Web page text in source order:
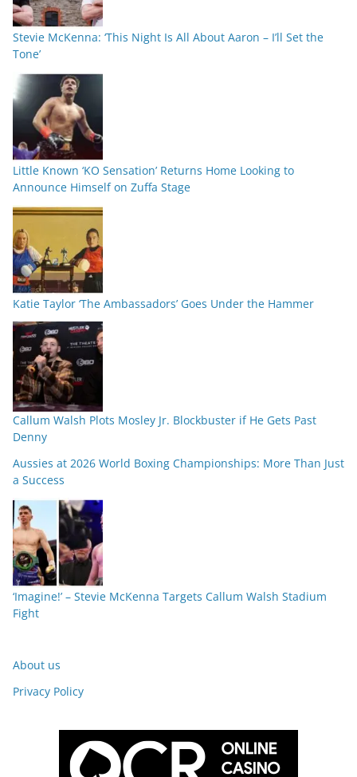
Stevie McKenna: ‘This Night Is All About Aaron – I’ll Set the
Tone’
Little Known ‘KO Sensation’ Returns Home Looking to
Announce Himself on Zuffa Stage
Katie Taylor ‘The Ambassadors’ Goes Under the Hammer
Callum Walsh Plots Mosley Jr. Blockbuster if He Gets Past
Denny
Aussies at 2026 World Boxing Championships: More Than Just
a Success
‘Imagine!’ – Stevie McKenna Targets Callum Walsh Stadium
Fight
About us
Privacy Policy